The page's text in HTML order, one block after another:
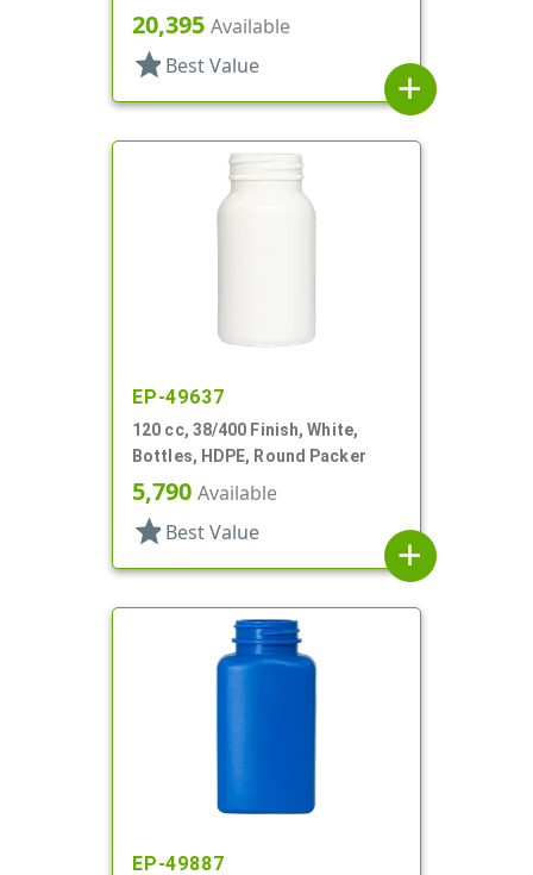
20,395 Available
star Best Value
add
EP-49637
120 cc, 38/400 Finish, White,
Bottles, HDPE, Round Packer
5,790 Available
star Best Value
add
EP-49887